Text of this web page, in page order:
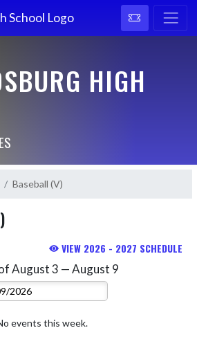
HIGH
Baseball (V)
VIEW 2026 - 2027 SCHEDULE
August 3 — August 9
Select Week
events this week.